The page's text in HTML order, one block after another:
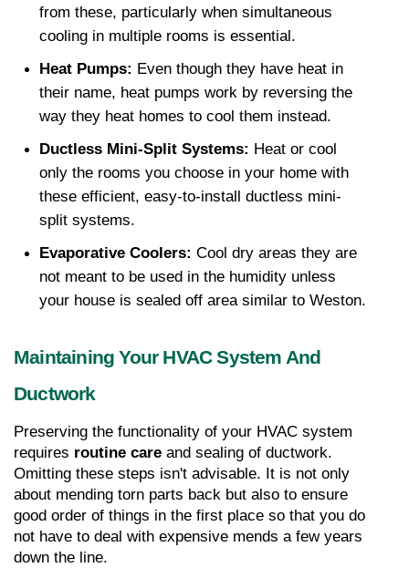
from these, particularly when simultaneous
cooling in multiple rooms is essential.
Heat Pumps: Even though they have heat in
their name, heat pumps work by reversing the
way they heat homes to cool them instead.
Ductless Mini-Split Systems: Heat or cool
only the rooms you choose in your home with
these efficient, easy-to-install ductless mini-
split systems.
Evaporative Coolers: Cool dry areas they are
not meant to be used in the humidity unless
your house is sealed off area similar to Weston.
Maintaining Your HVAC System And
Ductwork
Preserving the functionality of your HVAC system
requires routine care and sealing of ductwork.
Omitting these steps isn't advisable. It is not only
about mending torn parts back but also to ensure
good order of things in the first place so that you do
not have to deal with expensive mends a few years
down the line.